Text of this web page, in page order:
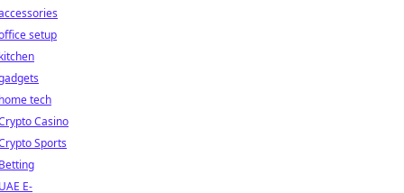
setup
tech
Casino
Sports
E-